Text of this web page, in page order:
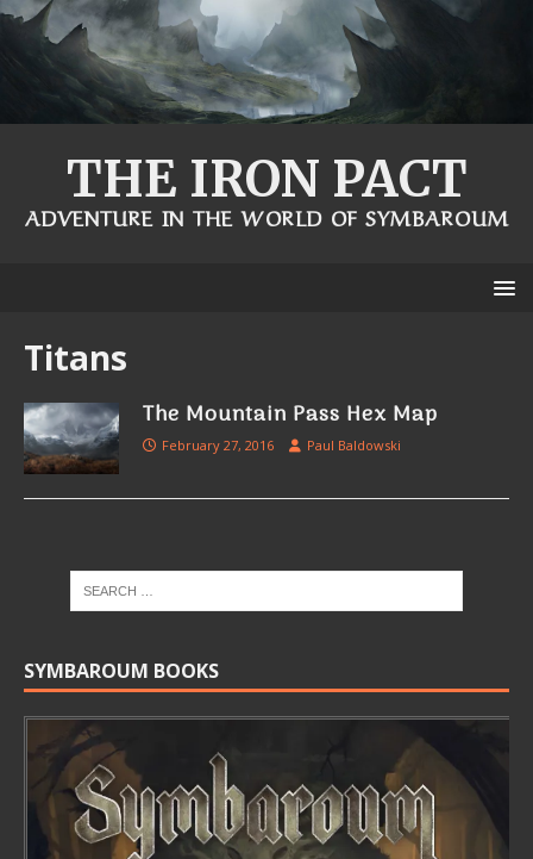
THE IRON PACT
ADVENTURE IN THE WORLD OF SYMBAROUM
Titans
The Mountain Pass Hex Map
February 27, 2016 Paul Baldowski
SYMBAROUM BOOKS